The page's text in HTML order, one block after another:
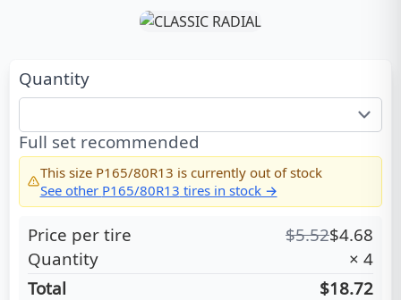
Quantity
Full set recommended
This size P165/80R13 is currently out of stock
See other P165/80R13 tires in stock →
Price per tire $5.52$4.68
Quantity
× 4
Total
$18.72